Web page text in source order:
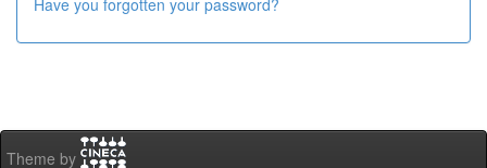
Have you forgotten your password?
Theme by